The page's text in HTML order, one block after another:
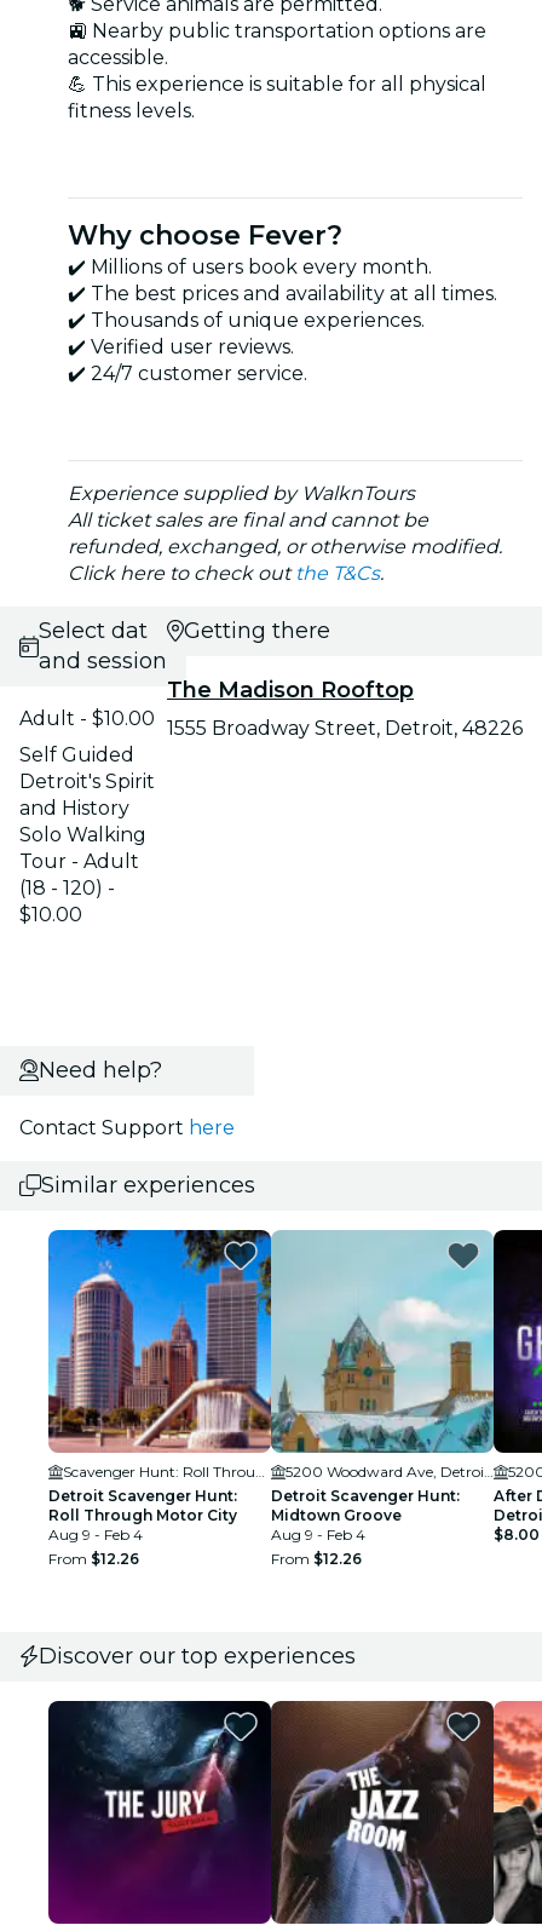
🚉 Nearby public transportation options are
accessible.
💪 This experience is suitable for all physical
fitness levels.
Why choose Fever?
✔️ Millions of users book every month.
✔️ The best prices and availability at all times.
✔️ Thousands of unique experiences.
✔️ Verified user reviews.
✔️ 24/7 customer service.
Experience supplied by WalknTours
All ticket sales are final and cannot be
refunded, exchanged, or otherwise modified.
Click here to check out the T&Cs.
Select date
and session
Adult - $10.00
Self Guided
Detroit's Spirit
and History
Solo Walking
Tour - Adult
(18 - 120) -
$10.00
Getting there
The Madison Rooftop
1555 Broadway Street, Detroit, 48226
Need help?
Contact Support here
Similar experiences
Detroit Scavenger Hunt:
Roll Through Motor City
Aug 9 - Feb 4
From $12.26
Detroit Scavenger Hunt:
Midtown Groove
Aug 9 - Feb 4
From $12.26
After
$8.00
Discover our top experiences